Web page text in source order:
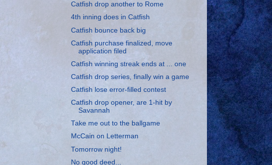
Catfish drop another to Rome
4th inning does in Catfish
Catfish bounce back big
Catfish purchase finalized, move
application filed
Catfish winning streak ends at ... one
Catfish drop series, finally win a game
Catfish lose error-filled contest
Catfish drop opener, are 1-hit by
Savannah
Take me out to the ballgame
McCain on Letterman
Tomorrow night!
No good deed...